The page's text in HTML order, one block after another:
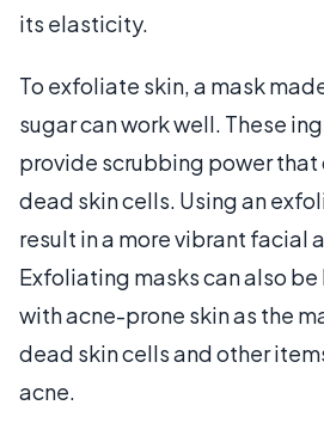
its elasticity.
To exfoliate skin, a mask
sugar can work well. These
provide scrubbing power that
dead skin cells. Using an
result in a more vibrant facial
Exfoliating masks can also
with acne-prone skin as the
dead skin cells and other
acne.